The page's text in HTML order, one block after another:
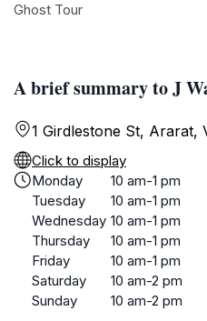
A brief summary to J
1 Girdlestone St, Ararat,
Click to display
Monday
10 am-1 pm
Tuesday
10 am-1 pm
Wednesday 10 am-1 pm
Thursday
10 am-1 pm
Friday
10 am-1 pm
Saturday
10 am-2 pm
Sunday
10 am-2 pm
Ghost Tour